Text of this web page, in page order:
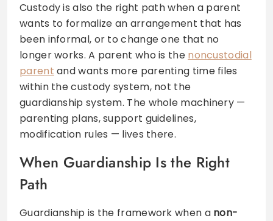
Custody is also the right path when a parent
wants to formalize an arrangement that has
been informal, or to change one that no
longer works. A parent who is the noncustodial
parent and wants more parenting time files
within the custody system, not the
guardianship system. The whole machinery —
parenting plans, support guidelines,
modification rules — lives there.
When Guardianship Is the Right
Path
Guardianship is the framework when a non-